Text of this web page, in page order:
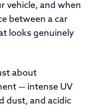
vehicle, and when
between a car
looks genuinely
about
— intense UV
dust, and acidic